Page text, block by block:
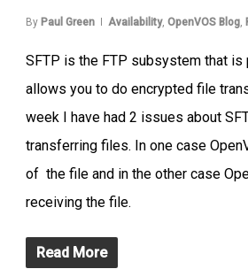
By Paul Green Availability, OpenVOS Blog,
SFTP is the FTP subsystem that is
allows you to do encrypted file
week I have had 2 issues about
transferring files. In one case
of the file and in the other case
receiving the file.
Read More